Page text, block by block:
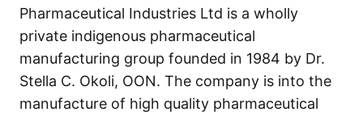
Pharmaceutical Industries Ltd is a wholly
private indigenous pharmaceutical
manufacturing group founded in 1984 by Dr.
Stella C. Okoli, OON. The company is into the
manufacture of high quality pharmaceutical